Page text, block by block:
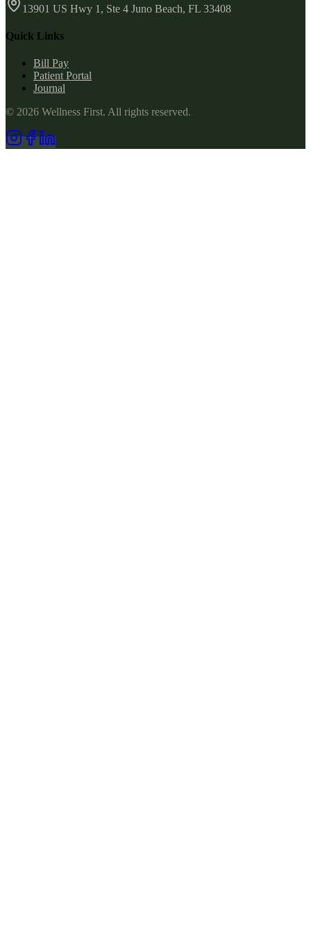
13901 US Hwy 1, Ste 4 Juno Beach, FL 33408
Quick Links
Bill Pay
Patient Portal
Journal
© 2026 Wellness First. All rights reserved.